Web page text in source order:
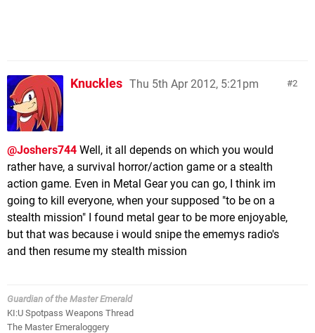
2
Knuckles Thu 5th Apr 2012, 5:21pm
@Joshers744 Well, it all depends on which you would
rather have, a survival horror/action game or a stealth
action game. Even in Metal Gear you can go, I think im
going to kill everyone, when your supposed "to be on a
stealth mission" I found metal gear to be more enjoyable,
but that was because i would snipe the ememys radio's
and then resume my stealth mission
Guardian of the Master Emerald
KI:U Spotpass Weapons Thread
The Master Emeraloggery